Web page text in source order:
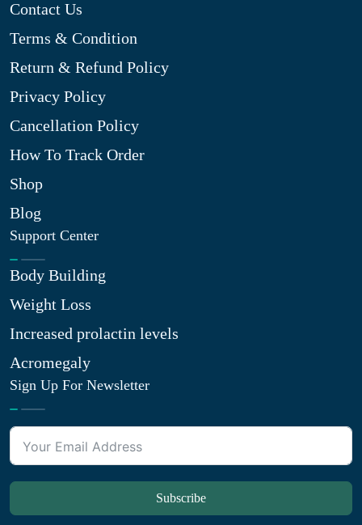
Contact Us
Terms & Condition
Return & Refund Policy
Privacy Policy
Cancellation Policy
How To Track Order
Shop
Blog
Support Center
Body Building
Weight Loss
Increased prolactin levels
Acromegaly
Sign Up For Newsletter
Subscribe